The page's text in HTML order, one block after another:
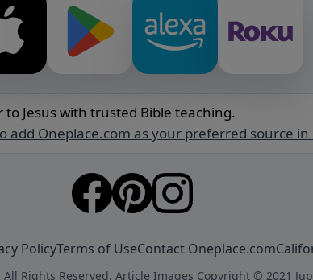
to Jesus with trusted Bible teaching.
add Oneplace.com as your preferred source in
PolicyTerms of UseContact Oneplace.com
Rights Reserved. Article Images Copyright © 2021